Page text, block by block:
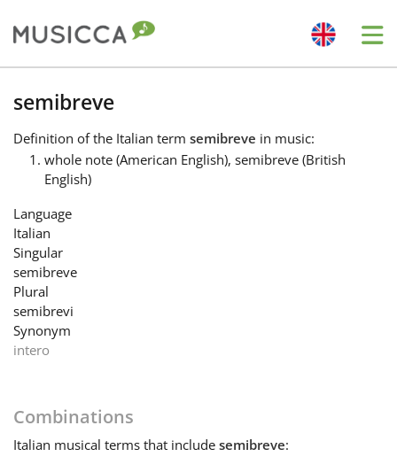
Български
English
semibreve
Definition of the Italian term semibreve in music:
whole note (American English), semibreve (British
English)
Language
Italian
Singular
semibreve
Plural
semibrevi
Synonym
intero
Combinations
Italian musical terms that include semibreve: